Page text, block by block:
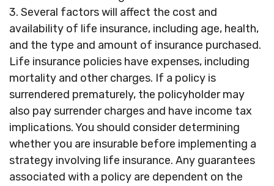
3. Several factors will affect the cost and
availability of life insurance, including age, health,
and the type and amount of insurance purchased.
Life insurance policies have expenses, including
mortality and other charges. If a policy is
surrendered prematurely, the policyholder may
also pay surrender charges and have income tax
implications. You should consider determining
whether you are insurable before implementing a
strategy involving life insurance. Any guarantees
associated with a policy are dependent on the